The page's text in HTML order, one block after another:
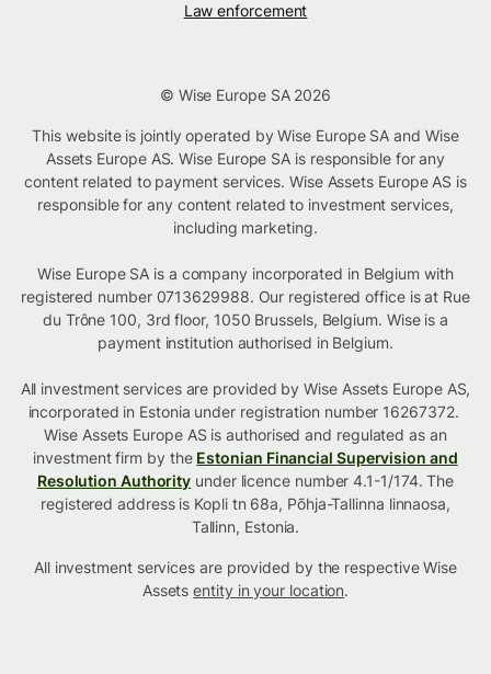
Law enforcement
© Wise Europe SA 2026
This website is jointly operated by Wise Europe SA and Wise
Assets Europe AS. Wise Europe SA is responsible for any
content related to payment services. Wise Assets Europe AS is
responsible for any content related to investment services,
including marketing.
Wise Europe SA is a company incorporated in Belgium with
registered number 0713629988. Our registered office is at Rue
du Trône 100, 3rd floor, 1050 Brussels, Belgium. Wise is a
payment institution authorised in Belgium.
All investment services are provided by Wise Assets Europe AS,
incorporated in Estonia under registration number 16267372.
Wise Assets Europe AS is authorised and regulated as an
investment firm by the Estonian Financial Supervision and
Resolution Authority under licence number 4.1-1/174. The
registered address is Kopli tn 68a, Põhja-Tallinna linnaosa,
Tallinn, Estonia.
All investment services are provided by the respective Wise
Assetsentity in your location.